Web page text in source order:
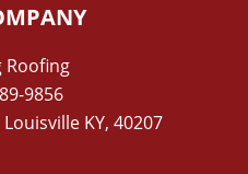
Roofing
9856
KY, 40207